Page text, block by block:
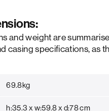
and weight are
casing specifications, as
69.8kg
h:35.3 x w:59.8 x d:78 cm